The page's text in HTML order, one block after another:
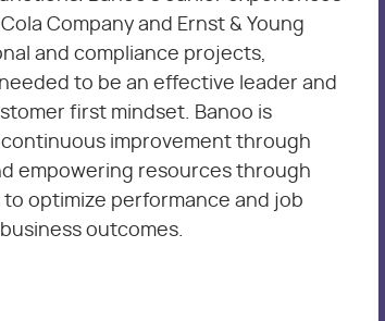
Company and Ernst & Young
and compliance projects,
to be an effective leader and
first mindset. Banoo is
improvement through
empowering resources through
optimize performance and job
outcomes.